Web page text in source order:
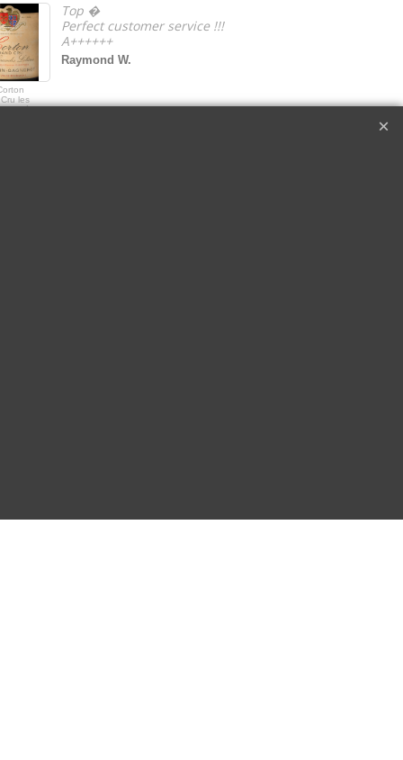
les
Lolières |
Top �
Perfect customer service !!!
A++++++
Raymond W.
Emilon Grand